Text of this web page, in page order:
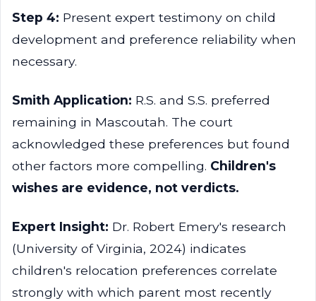
Step 4: Present expert testimony on child
development and preference reliability when
necessary.
Smith Application: R.S. and S.S. preferred
remaining in Mascoutah. The court
acknowledged these preferences but found
other factors more compelling. Children's
wishes are evidence, not verdicts.
Expert Insight: Dr. Robert Emery's research
(University of Virginia, 2024) indicates
children's relocation preferences correlate
strongly with which parent most recently